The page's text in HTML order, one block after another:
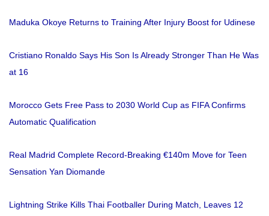
Maduka Okoye Returns to Training After Injury Boost for Udinese
Cristiano Ronaldo Says His Son Is Already Stronger Than He Was
at 16
Morocco Gets Free Pass to 2030 World Cup as FIFA Confirms
Automatic Qualification
Real Madrid Complete Record-Breaking €140m Move for Teen
Sensation Yan Diomande
Lightning Strike Kills Thai Footballer During Match, Leaves 12